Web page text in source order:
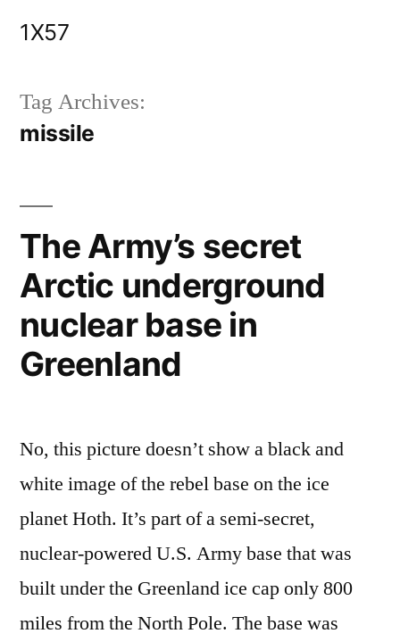
1X57
Tag Archives:
missile
The Army’s secret
Arctic underground
nuclear base in
Greenland
No, this picture doesn’t show a black and
white image of the rebel base on the ice
planet Hoth. It’s part of a semi-secret,
nuclear-powered U.S. Army base that was
built under the Greenland ice cap only 800
miles from the North Pole. The base was